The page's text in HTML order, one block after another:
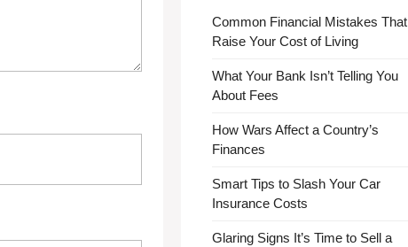
Common Financial Mistakes That
Raise Your Cost of Living
What Your Bank Isn’t Telling You
About Fees
How Wars Affect a Country’s
Finances
Smart Tips to Slash Your Car
Insurance Costs
Glaring Signs It’s Time to Sell a